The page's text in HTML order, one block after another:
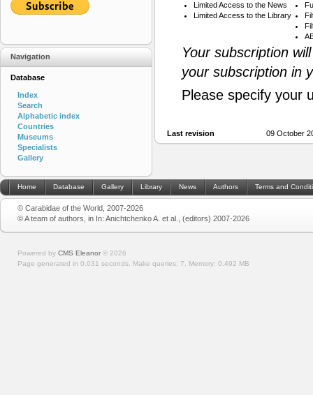
Limited Access to the News
Limited Access to the Library
Your subscription
your subscription in
Please specify your
Last revision 09 October
Navigation
Database
Index
Search
Alphabetic index
Countries
Museums
Specialists
Gallery
Home Database Gallery Library News Authors Terms and
© Carabidae of the World, 2007-2026
© A team of authors, in In: Anichtchenko A. et al., (editors) 2007-2026
Powered by CMS Eleanor © 2026
Page generated in 0.031 seconds. Make queries: 7. Memory: 0.492 MB